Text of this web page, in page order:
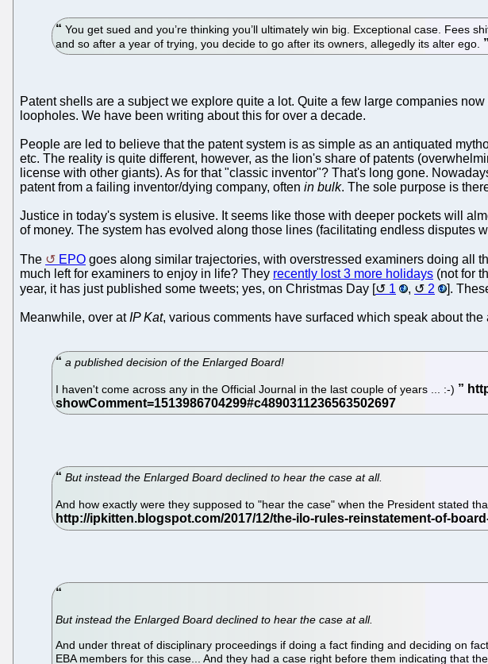
You get sued and you’re thinking you’ll ultimately win big. Exceptional case. Fees
and so after a year of trying, you decide to go after its owners, allegedly its alter ego.
Patent shells are a subject we explore quite a lot. Quite a few large companies
loopholes. We have been writing about this for over a decade.
People are led to believe that the patent system is as simple as an antiquated
etc. The reality is quite different, however, as the lion's share of patents
license with other giants). As for that "classic inventor"? That's long gone.
patent from a failing inventor/dying company, often in bulk. The sole purpose is
Justice in today's system is elusive. It seems like those with deeper pockets will
of money. The system has evolved along those lines (facilitating endless disputes
The EPO goes along similar trajectories, with overstressed examiners doing all
much left for examiners to enjoy in life? They recently lost 3 more holidays (not for
year, it has just published some tweets; yes, on Christmas Day [
1 , 2 ].
Meanwhile, over atIP Kat, various comments have surfaced which speak about
a published decision of the Enlarged Board!
I haven't come across any in the Official Journal in the last couple of years ... :-)
But instead the Enlarged Board declined to hear the case at all.
And how exactly were they supposed to "hear the case" when the President stated
But instead the Enlarged Board declined to hear the case at all.
And under threat of disciplinary proceedings if doing a fact finding and deciding on
EBA members for this case... And they had a case right before them indicating that